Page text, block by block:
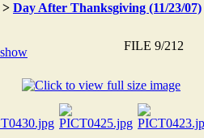
> Day After Thanksgiving (11/23/07)
FILE 9/212